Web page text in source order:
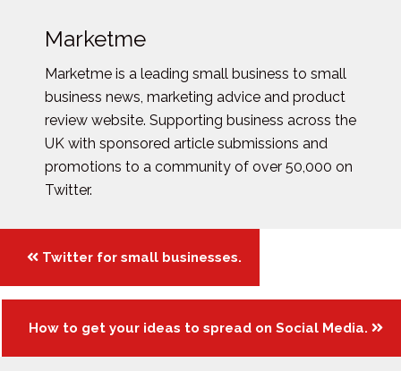
Marketme
Marketme is a leading small business to small
business news, marketing advice and product
review website. Supporting business across the
UK with sponsored article submissions and
promotions to a community of over 50,000 on
Twitter.
Posts
navigation
Twitter for small businesses.
How to get your ideas to spread on Social Media.